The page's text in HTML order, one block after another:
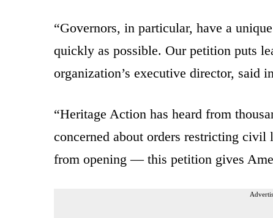
“Governors, in particular, have a
quickly as possible. Our petition puts
organization’s executive director, said
“Heritage Action has heard from
concerned about orders restricting civil
from opening — this petition gives